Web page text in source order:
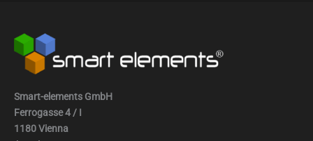
Smart-elements GmbH
Ferrogasse 4 / I
1180 Vienna